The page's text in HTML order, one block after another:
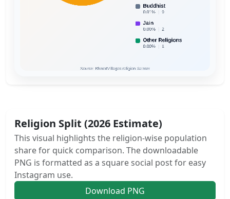
Religion Split (2026 Estimate)
This visual highlights the religion-wise population
share for quick comparison. The downloadable
PNG is formatted as a square social post for easy
Instagram use.
Download PNG